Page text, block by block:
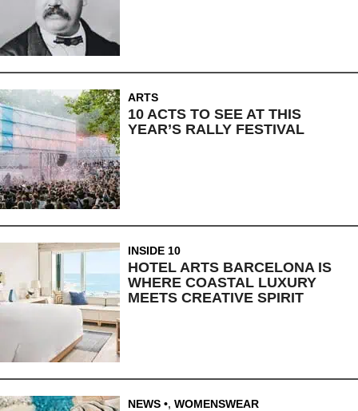
ARTS
10 ACTS TO SEE AT THIS
YEAR’S RALLY FESTIVAL
INSIDE 10
HOTEL ARTS BARCELONA IS
WHERE COASTAL LUXURY
MEETS CREATIVE SPIRIT
NEWS , WOMENSWEAR